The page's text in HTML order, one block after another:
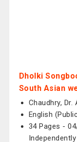
Dholki
South Asian
Chaudhry,
English
34 Pages -